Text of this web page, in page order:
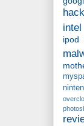
intel
ipod